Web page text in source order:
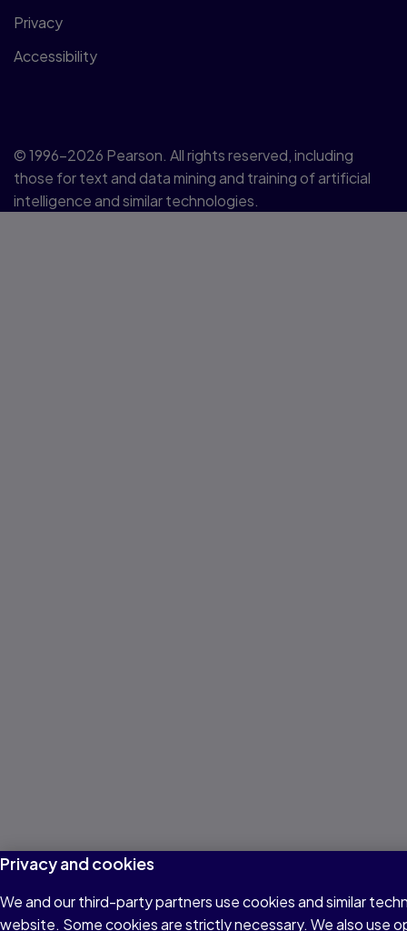
Privacy
Accessibility
© 1996–2026 Pearson. All rights reserved, including
those for text and data mining and training of artificial
intelligence and similar technologies.
Privacy and cookies
We and our third-party partners use cookies and similar
website. Some cookies are strictly necessary. We also use